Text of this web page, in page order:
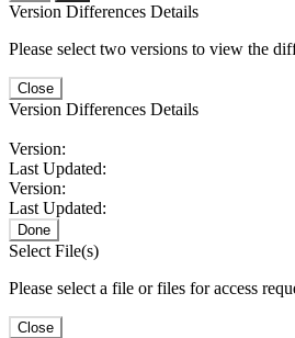
Version Differences Details
Please select two versions to view the
Close
Version Differences Details
Version:
Last Updated:
Version:
Last Updated:
Done
Select File(s)
Please select a file or files for access
Close